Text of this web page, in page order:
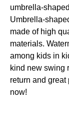
umbrella-
Umbrella-
made of high
materials.
among kids in
kind new swing
return and great
now!